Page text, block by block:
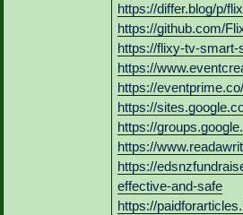
https://differ.blog/p/
https://github.com/
https://flixy-tv-
https://
https://
https://
https://
https://
https://
effective-and-safe
https://